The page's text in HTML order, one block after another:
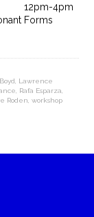
12pm-4pm
Forms
Lawrence
Rafa Esparza
Roden ,workshop